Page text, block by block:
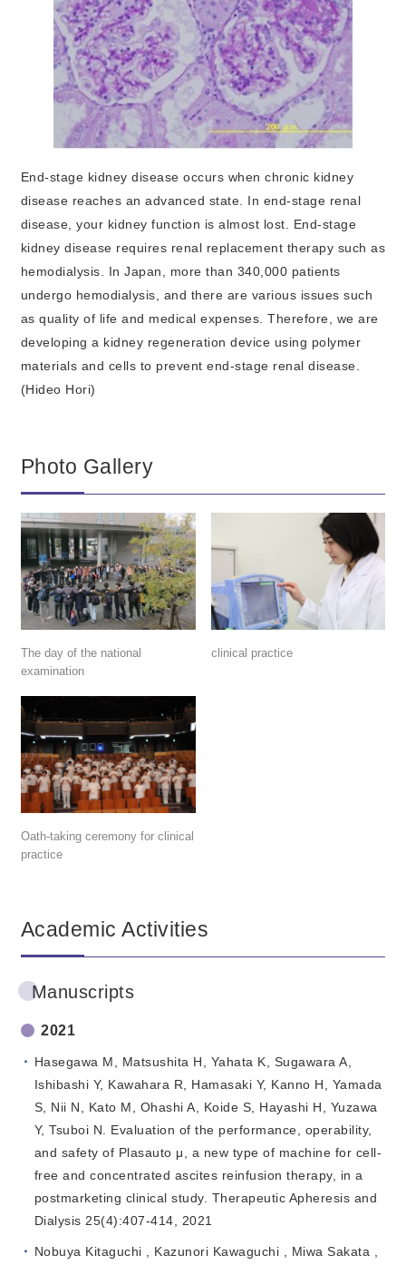
End-stage kidney disease occurs when chronic kidney
disease reaches an advanced state. In end-stage renal
disease, your kidney function is almost lost. End-stage
kidney disease requires renal replacement therapy such as
hemodialysis. In Japan, more than 340,000 patients
undergo hemodialysis, and there are various issues such
as quality of life and medical expenses. Therefore, we are
developing a kidney regeneration device using polymer
materials and cells to prevent end-stage renal disease.
(Hideo Hori)
Photo Gallery
The day of the national
examination
clinical practice
Oath-taking ceremony for clinical
practice
Academic Activities
Manuscripts
2021
Hasegawa M, Matsushita H, Yahata K, Sugawara A,
Ishibashi Y, Kawahara R, Hamasaki Y, Kanno H, Yamada
S, Nii N, Kato M, Ohashi A, Koide S, Hayashi H, Yuzawa
Y, Tsuboi N. Evaluation of the performance, operability,
and safety of Plasauto μ, a new type of machine for cell‐
free and concentrated ascites reinfusion therapy, in a
postmarketing clinical study. Therapeutic Apheresis and
Dialysis 25(4):407-414, 2021
Nobuya Kitaguchi , Kazunori Kawaguchi , Miwa Sakata ,